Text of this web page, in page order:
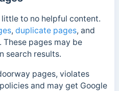
to no helpful content.
, duplicate pages, and
pages may be
search results.
pages, violates
and may get Google